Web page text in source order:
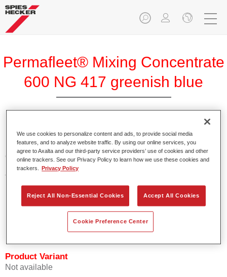
Permafleet® Mixing Concentrate
600 NG 417 greenish blue
Permafleet Mixing Concentrate 600 enables the colour
mixing of Permafleet paint ranges 630, 670 and 675 for
commercial vehicles. It can also be used to mix various
PercoTop industrial paints and Permacron MS Automotive
Top Coat 730.
Product Features
Contains a high-quality pigment for solid colours.
Offers robust durability and colour accuracy.
Product Variant
Not available
We use cookies to personalize content and ads, to provide social media
features, and to analyze website traffic. By using our online services, you
agree to Axalta and our third-party service providers’ use of cookies and other
online trackers. See our Privacy Policy to learn how we use these cookies and
trackers.
Privacy Policy
Reject All Non-Essential Cookies Accept All Cookies
Cookie Preference Center